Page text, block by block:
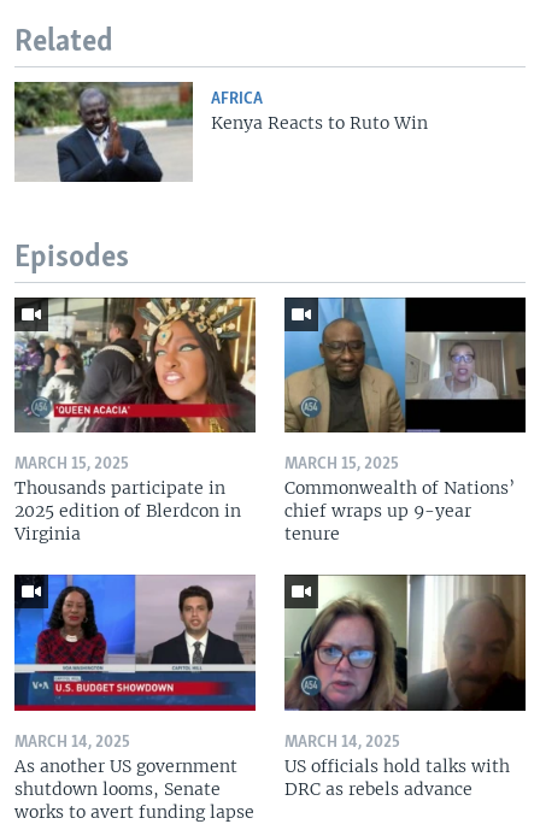
Related
AFRICA
Kenya Reacts to Ruto Win
Episodes
MARCH 15, 2025
Thousands participate in
2025 edition of Blerdcon in
Virginia
MARCH 15, 2025
Commonwealth of Nations’
chief wraps up 9-year
tenure
MARCH 14, 2025
As another US government
shutdown looms, Senate
works to avert funding lapse
MARCH 14, 2025
US officials hold talks with
DRC as rebels advance